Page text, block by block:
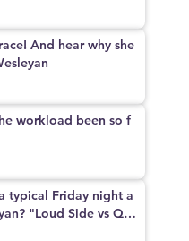
And hear why she
workload been so f
typical Friday night a
"Loud Side vs Qui